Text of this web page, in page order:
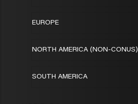
EUROPE
NORTH AMERICA (NON-CONUS)
SOUTH AMERICA